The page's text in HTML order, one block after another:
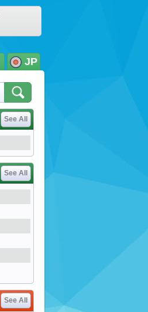
JP
See All
See All
See All